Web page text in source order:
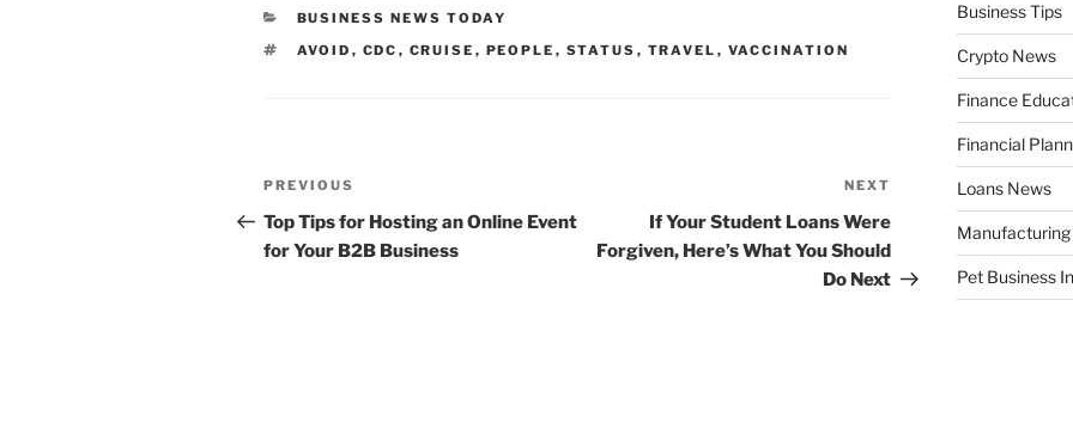
CATEGORIES
BUSINESS NEWS TODAY
TAGS
AVOID , CDC , CRUISE , PEOPLE , STATUS , TRAVEL , VACCINATION
Post
navigation
Previous
Post
PREVIOUS
Top Tips for Hosting an Online Event
for Your B2B Business
Post
NEXT
If Your Student Loans Were
Forgiven, Here’s What You Should
Do Next
Business Tips
Crypto News
Finance
Financial
Loans News
Manufacturing
Pet Business